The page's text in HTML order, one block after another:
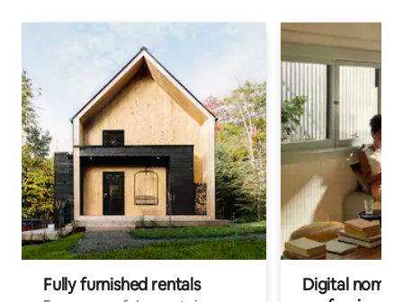
Fully furnished rentals
Digital